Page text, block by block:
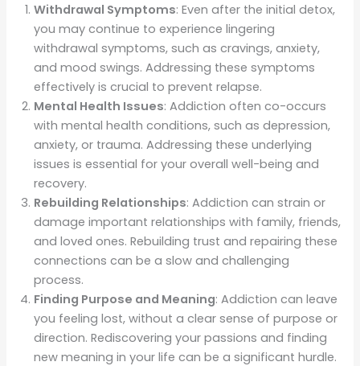
Withdrawal Symptoms: Even after the initial detox,
you may continue to experience lingering
withdrawal symptoms, such as cravings, anxiety,
and mood swings. Addressing these symptoms
effectively is crucial to prevent relapse.
Mental Health Issues: Addiction often co-occurs
with mental health conditions, such as depression,
anxiety, or trauma. Addressing these underlying
issues is essential for your overall well-being and
recovery.
Rebuilding Relationships: Addiction can strain or
damage important relationships with family, friends,
and loved ones. Rebuilding trust and repairing these
connections can be a slow and challenging
process.
Finding Purpose and Meaning: Addiction can leave
you feeling lost, without a clear sense of purpose or
direction. Rediscovering your passions and finding
new meaning in your life can be a significant hurdle.